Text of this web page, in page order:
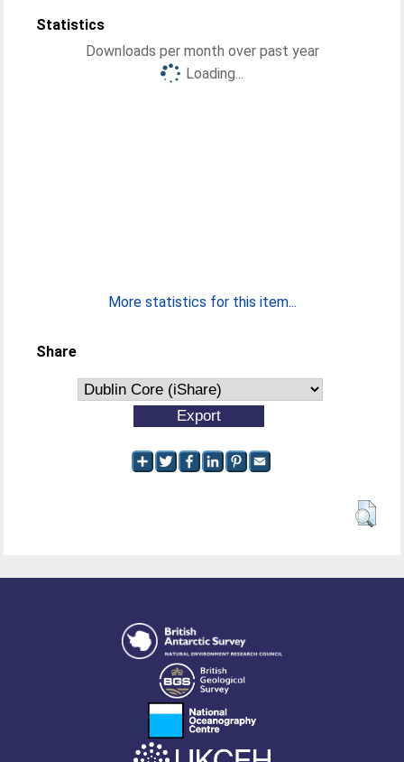
Statistics
Downloads per month over past year
Loading...
More statistics for this item...
Share